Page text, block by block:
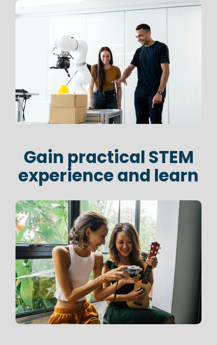
Gain practical STEM
experience and learn